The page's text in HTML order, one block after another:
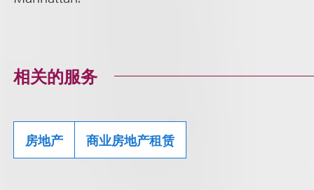
相关的服务
房地产 商业房地产租赁